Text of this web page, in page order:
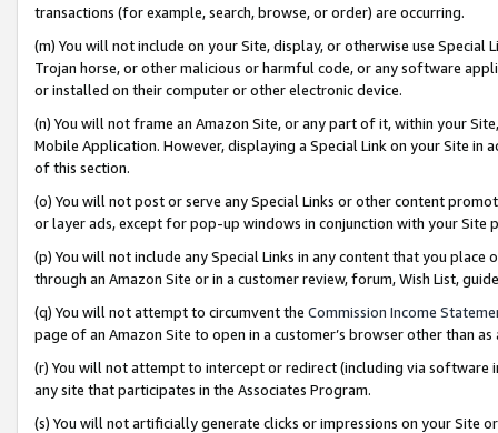
transactions (for example, search, browse, or order) are occurring.
(m) You will not include on your Site, display, or otherwise use
Trojan horse, or other malicious or harmful code, or any software
or installed on their computer or other electronic device.
(n) You will not frame an Amazon Site, or any part of it, within your
Mobile Application. However, displaying a Special Link on your Site
of this section.
(o) You will not post or serve any Special Links or other content
or layer ads, except for pop-up windows in conjunction with your
(p) You will not include any Special Links in any content that you
through an Amazon Site or in a customer review, forum, Wish List,
(q) You will not attempt to circumvent the Commission Income
page of an Amazon Site to open in a customer’s browser other than
(r) You will not attempt to intercept or redirect (including via software
any site that participates in the Associates Program.
(s) You will not artificially generate clicks or impressions on your Site